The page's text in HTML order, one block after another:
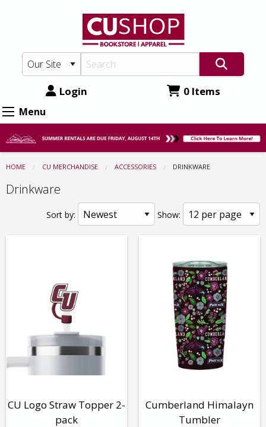
Accessories
Drinkware
content
Login 0 Items
Menu
HOME CU MERCHANDISE ACCESSORIES CURRENT:
DRINKWARE
Drinkware
Sort by: Show:
CU Logo Straw Topper 2-
pack
Cumberland Himalayn
Tumbler